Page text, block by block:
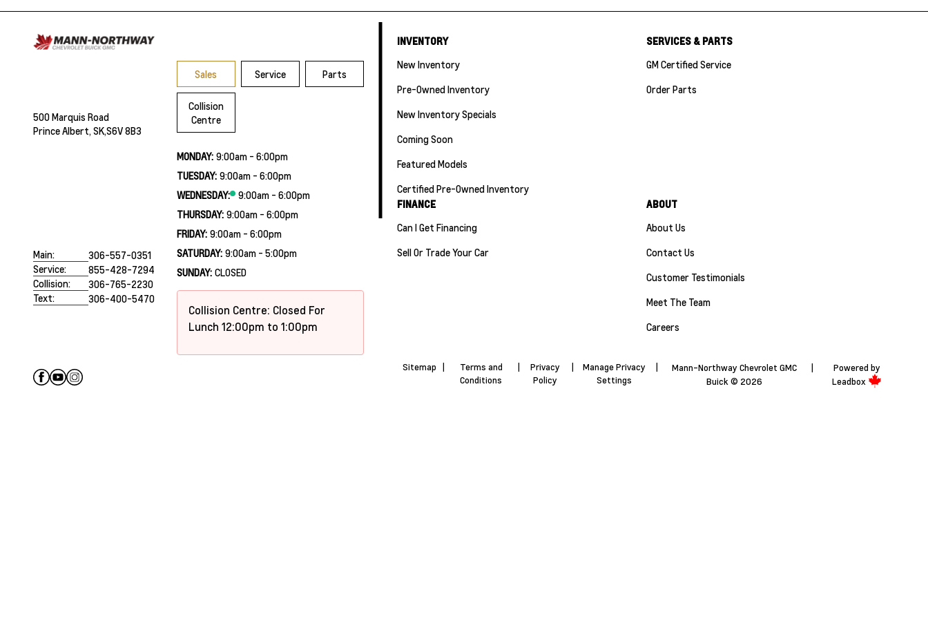
500 Marquis Road
Prince Albert, SK,S6V 8B3
Main:
306-557-0351
Service:
855-428-7294
Collision:
306-765-2230
Text:
306-400-5470
Sales Service Parts
Collision
Centre
MONDAY: 9:00am - 6:00pm
TUESDAY: 9:00am - 6:00pm
WEDNESDAY:
9:00am - 6:00pm
THURSDAY: 9:00am - 6:00pm
FRIDAY: 9:00am - 6:00pm
SATURDAY: 9:00am - 5:00pm
SUNDAY: CLOSED
Collision Centre: Closed For
Lunch 12:00pm to 1:00pm
INVENTORY
New Inventory
Pre-Owned Inventory
New Inventory Specials
Coming Soon
Featured Models
Certified Pre-Owned Inventory
SERVICES & PARTS
GM Certified Service
Order Parts
FINANCE
Can I Get Financing
Sell Or Trade Your Car
ABOUT
About Us
Contact Us
Customer Testimonials
Meet The Team
Careers
Sitemap
Terms and
Conditions
Privacy
Policy
Manage Privacy
Settings
Mann-Northway Chevrolet GMC
Buick © 2026
Powered by
Leadbox